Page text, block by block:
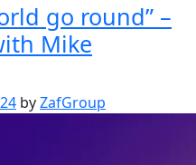
go round” –
Mike
byZafGroup